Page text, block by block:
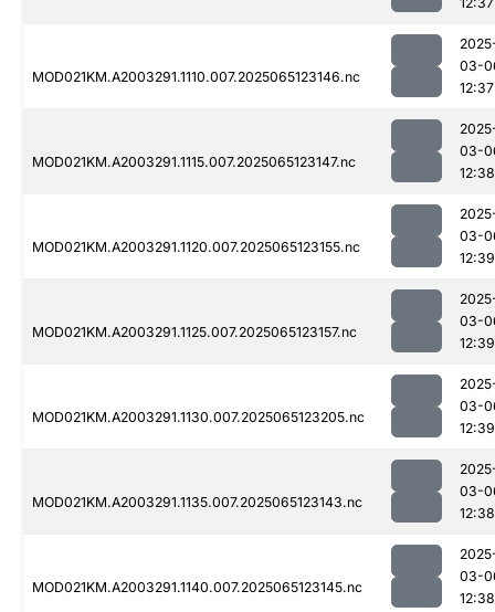
MOD021KM.A2003291.1110.007.2025065123146.nc
03-
12:37
MOD021KM.A2003291.1115.007.2025065123147.nc
03-
12:38
MOD021KM.A2003291.1120.007.2025065123155.nc
03-
12:39
MOD021KM.A2003291.1125.007.2025065123157.nc
03-
12:39
MOD021KM.A2003291.1130.007.2025065123205.nc
03-
12:39
MOD021KM.A2003291.1135.007.2025065123143.nc
03-
12:38
MOD021KM.A2003291.1140.007.2025065123145.nc
03-
12:38